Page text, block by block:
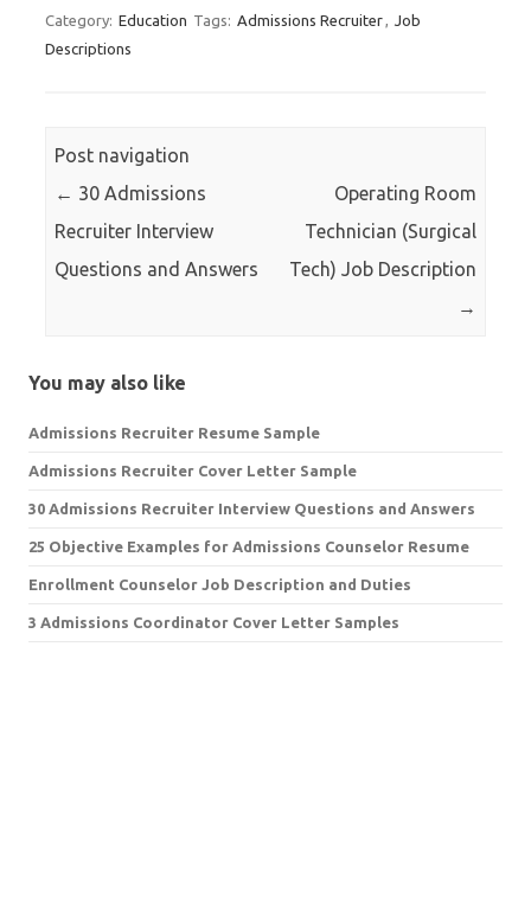
Category: Education Tags: Admissions Recruiter, Job
Descriptions
Post navigation
← 30 Admissions
Recruiter Interview
Questions and Answers
Operating Room
Technician (Surgical
Tech) Job Description
→
You may also like
Admissions Recruiter Resume Sample
Admissions Recruiter Cover Letter Sample
30 Admissions Recruiter Interview Questions and Answers
25 Objective Examples for Admissions Counselor Resume
Enrollment Counselor Job Description and Duties
3 Admissions Coordinator Cover Letter Samples